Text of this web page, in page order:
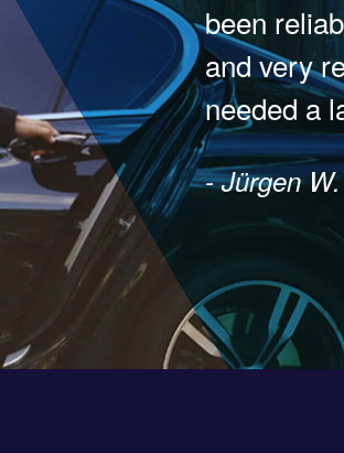
been
and very
needed a
- Jürgen